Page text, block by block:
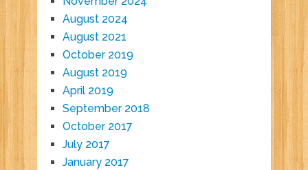
August 2024
August 2021
October 2019
August 2019
April 2019
September 2018
October 2017
July 2017
January 2017